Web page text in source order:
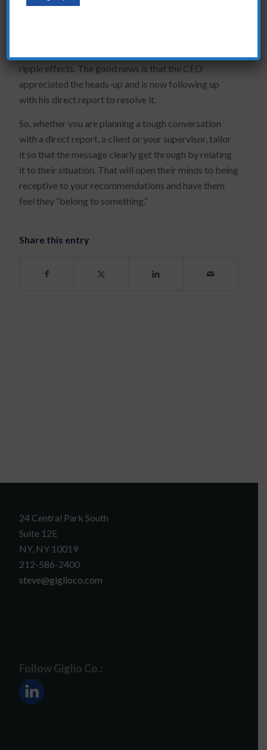
value of his idea to the CEO. It was strong but needed
ripple effects. The good news is that the CEO
appreciated the heads-up and is now following up
with his direct report to resolve it.
So, whether you are planning a tough conversation
with a direct report, a client or your supervisor, tailor
it so that the message clearly get through by relating
it to their situation. That will open their minds to being
receptive to your recommendations and have them
feel they “belong to something.”
Share this entry
24 Central Park South
Suite 12E
NY, NY 10019
212-586-2400
steve@giglioco.com
Follow Giglio Co.: